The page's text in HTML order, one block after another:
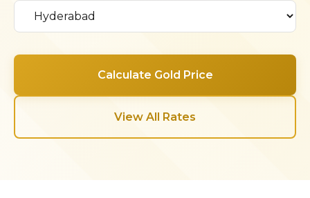
Calculate Gold Price
View All Rates